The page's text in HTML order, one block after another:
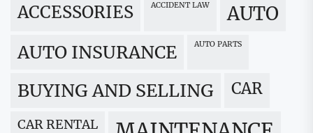
ACCESSORIES ACCIDENT LAW AUTO
AUTO INSURANCE AUTO PARTS
BUYING AND SELLING CAR
CAR RENTAL